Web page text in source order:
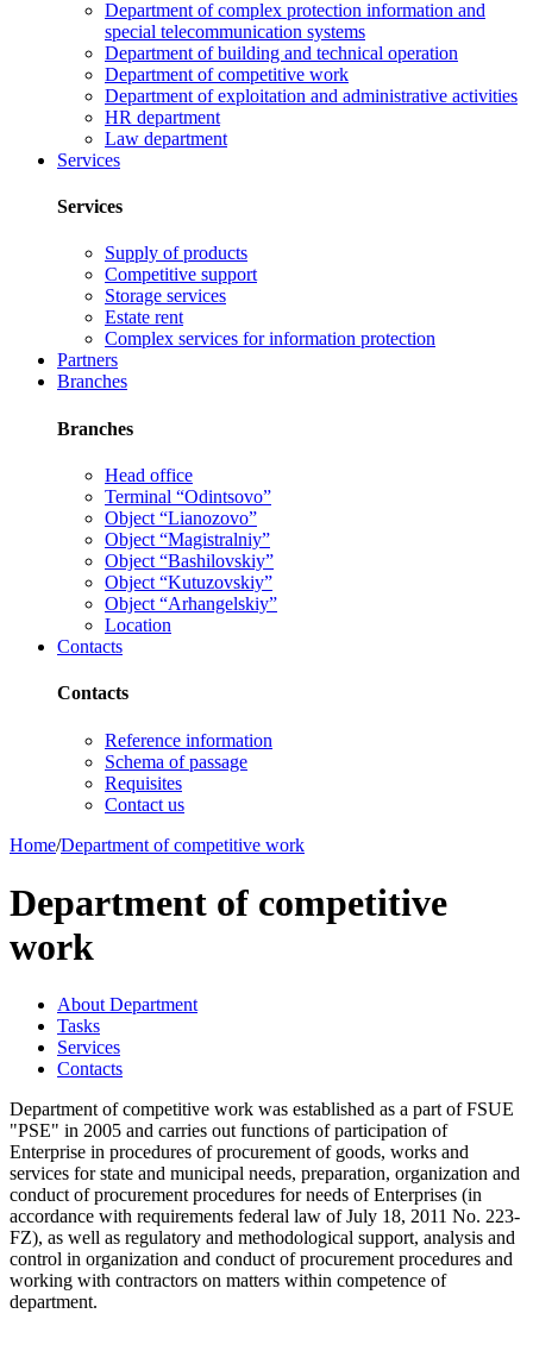
Department of complex protection information and
special telecommunication systems
Department of building and technical operation
Department of competitive work
Department of exploitation and administrative activities
HR department
Law department
Services
Services
Supply of products
Competitive support
Storage services
Estate rent
Complex services for information protection
Partners
Branches
Branches
Head office
Terminal “Odintsovo”
Object “Lianozovo”
Object “Magistralniy”
Object “Bashilovskiy”
Object “Kutuzovskiy”
Object “Arhangelskiy”
Location
Contacts
Contacts
Reference information
Schema of passage
Requisites
Contact us
Home/Department of competitive work
Department of competitive
work
About Department
Tasks
Services
Contacts
Department of competitive work was established as a part of FSUE
"PSE" in 2005 and carries out functions of participation of
Enterprise in procedures of procurement of goods, works and
services for state and municipal needs, preparation, organization and
conduct of procurement procedures for needs of Enterprises (in
accordance with requirements federal law of July 18, 2011 No. 223-
FZ), as well as regulatory and methodological support, analysis and
control in organization and conduct of procurement procedures and
working with contractors on matters within competence of
department.